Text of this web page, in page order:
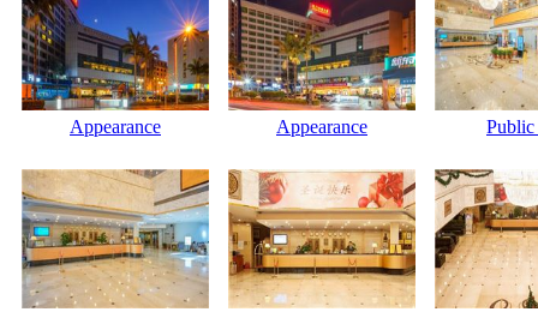
Appearance Appearance Public